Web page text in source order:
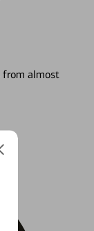
from almost